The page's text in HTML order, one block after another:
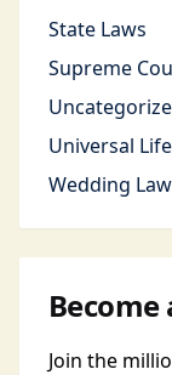
State Laws
Supreme
Universal
Wedding
Join the